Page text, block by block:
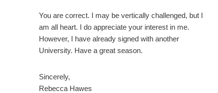
You are correct. I may be vertically challenged, but I
am all heart. I do appreciate your interest in me.
However, I have already signed with another
University. Have a great season.
Sincerely,
Rebecca Hawes